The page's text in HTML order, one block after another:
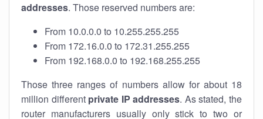
addresses. Those reserved numbers are:
From 10.0.0.0 to 10.255.255.255
From 172.16.0.0 to 172.31.255.255
From 192.168.0.0 to 192.168.255.255
Those three ranges of numbers allow for about 18
million different private IP addresses. As stated, the
router manufacturers usually only stick to two or